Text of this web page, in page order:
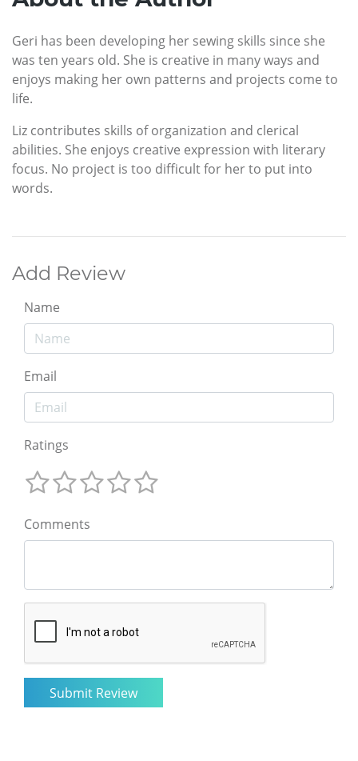
Geri has been developing her sewing skills since she
was ten years old. She is creative in many ways and
enjoys making her own patterns and projects come to
life.
Liz contributes skills of organization and clerical
abilities. She enjoys creative expression with literary
focus. No project is too difficult for her to put into
words.
Add Review
Name
Email
Ratings
Comments